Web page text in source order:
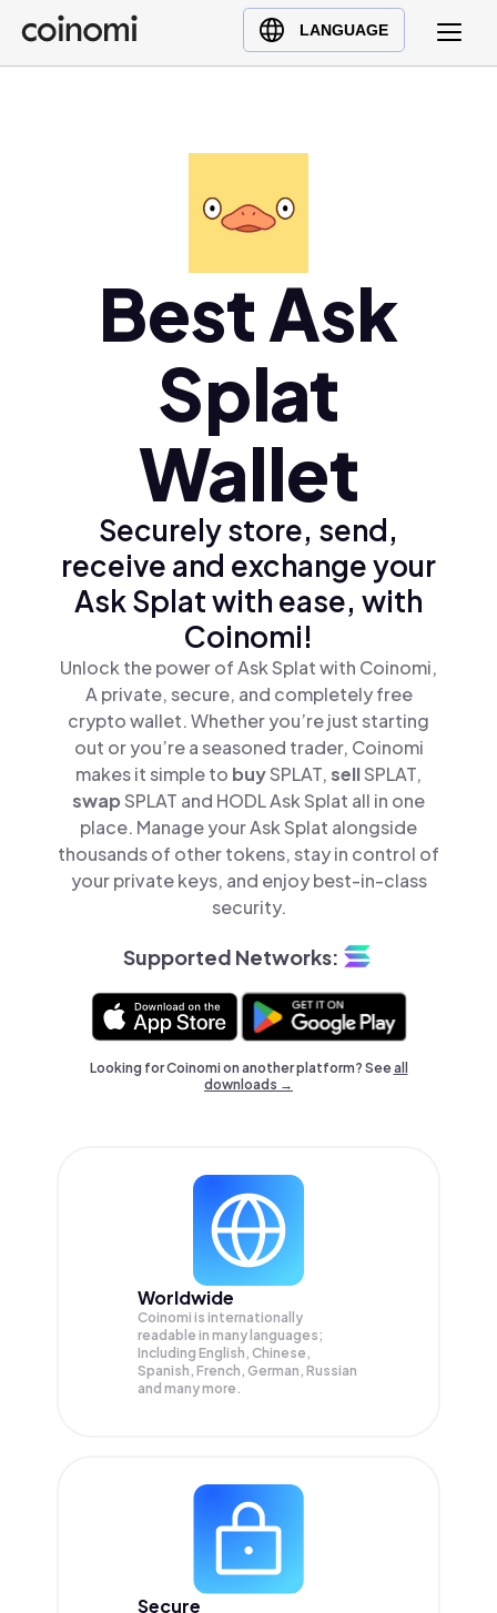
LANGUAGE
Buy Crypto
English (en)
Best Ask
Splat
Wallet
Securely store, send,
receive and exchange your
Ask Splat with ease, with
Coinomi!
Unlock the power of Ask Splat with Coinomi,
A private, secure, and completely free
crypto wallet. Whether you’re just starting
out or you’re a seasoned trader, Coinomi
makes it simple to buySPLAT,sellSPLAT,
swapSPLAT and HODL Ask Splat all in one
place. Manage your Ask Splat alongside
thousands of other tokens, stay in control of
your private keys, and enjoy best-in-class
security.
Supported Networks:
Looking for Coinomi on another platform? Seeall
downloads →
Worldwide
Coinomi is internationally
readable in many languages;
Including English, Chinese,
Spanish, French, German, Russian
and many more.
Secure